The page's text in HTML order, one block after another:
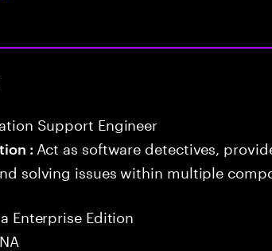
Support Engineer
: Act as software detectives,
solving issues within multiple
Enterprise Edition
NA